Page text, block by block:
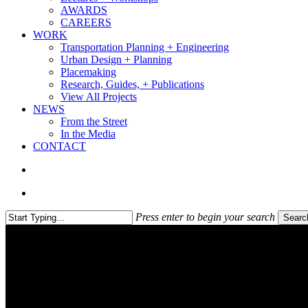
AWARDS
CAREERS
WORK
Transportation Planning + Engineering
Urban Design + Planning
Placemaking
Research, Guides, + Publications
View All Projects
NEWS
From the Street
In the Media
CONTACT
Press enter to begin your search